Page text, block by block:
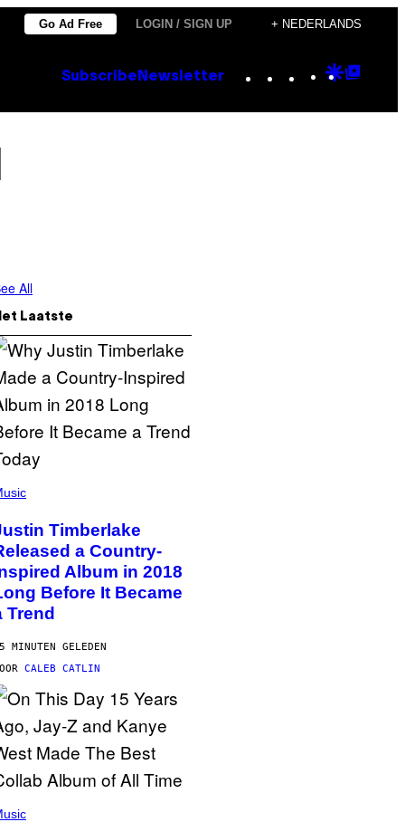
Go Ad Free LOGIN / SIGN UP + NEDERLANDS
Subscribe Newsletter Instagram
TikTok
YouTube
Google
All
Laatste
Timberlake
a Country-
Album in 2018
Before It Became
Trend
MINUTEN GELEDEN
CALEB CATLIN